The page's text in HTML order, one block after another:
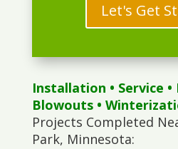
Let's Get
Installation • Service •
Blowouts•
Projects Completed
Park, Minnesota: